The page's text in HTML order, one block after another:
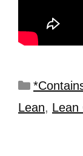
Lean, Lean